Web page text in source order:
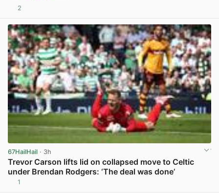
2
67HailHail · 3h
Trevor Carson lifts lid on collapsed move to Celtic
under Brendan Rodgers: ‘The deal was done’
1